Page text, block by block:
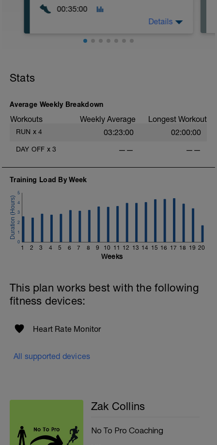
00:35:00
ready
Workout:
15 minutes at Zone 2
Cooldown:
Details
Stats
Average Weekly Breakdown
Workouts Weekly Average Longest Workout
RUN x 4 03:23:00 02:00:00
DAY OFF x 3 —— ——
Training Load By Week
1 2 3 4 5 6 7 8 9 10 11 12 13 14 15 16 17 18 19 20
0
1
2
3
4
5
Weeks
This plan works best with the following
fitness devices:
Heart Rate Monitor
All supported devices
Zak Collins
No To Pro Coaching